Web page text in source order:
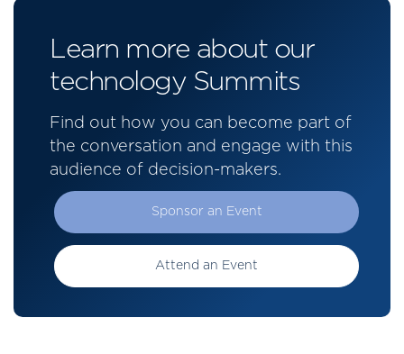
Learn more about our
technology Summits
Find out how you can become part of
the conversation and engage with this
audience of decision-makers.
Sponsor an Event
Attend an Event